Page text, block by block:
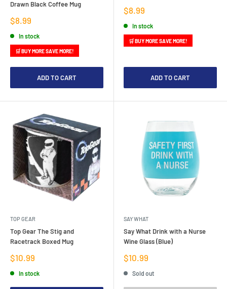
Drawn Black Coffee Mug
Sale
price
$8.99
In stock
🛒 BUY MORE SAVE MORE!
ADD TO CART
Sale
price
$8.99
In stock
🛒 BUY MORE SAVE MORE!
ADD TO CART
TOP GEAR
Top Gear The Stig and
Racetrack Boxed Mug
Sale
price
$10.99
In stock
SAY WHAT
Say What Drink with a Nurse
Wine Glass (Blue)
Sale
price
$10.99
Sold out